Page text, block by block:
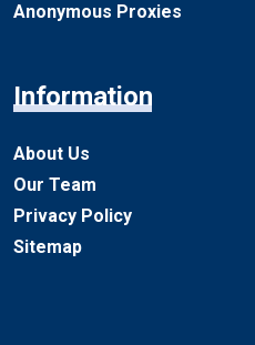
Anonymous Proxies
Information
About Us
Our Team
Privacy Policy
Sitemap